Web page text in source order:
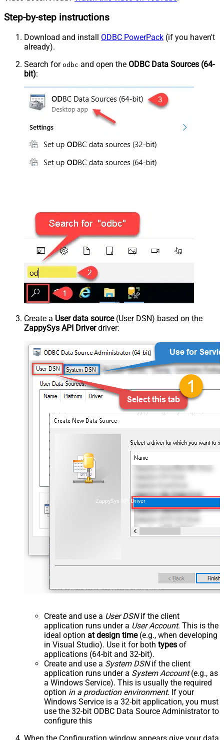
Step-by-step instructions
Download and install ODBC PowerPack (if you haven't
already).
Search for odbc and open the ODBC Data Sources (64-
bit):
Create a User data source(User DSN) based on the
ZappySys API Driverdriver:
ZappySys API Driver
Create and use a User DSNif the client
application runs under a User Account. This is the
ideal option at design time(e.g., when developing
in Visual Studio). Use it for both types of
applications (64-bit and 32-bit).
Create and use a System DSNif the client
application runs under a System Account(e.g., as
a Windows Service). This is usually the required
option in a production environment. If your
Windows Service is a 32-bit application, you must
use the 32-bit ODBC Data Source Administrator to
configure this